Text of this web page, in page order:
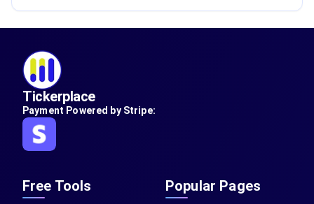
Tickerplace
Payment Powered by Stripe:
Free Tools Popular Pages